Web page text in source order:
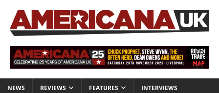
NEWS REVIEWS FEATURES INTERVIEWS